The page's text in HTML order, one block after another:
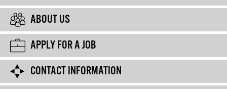
ABOUT US
APPLY FOR A JOB
CONTACT INFORMATION